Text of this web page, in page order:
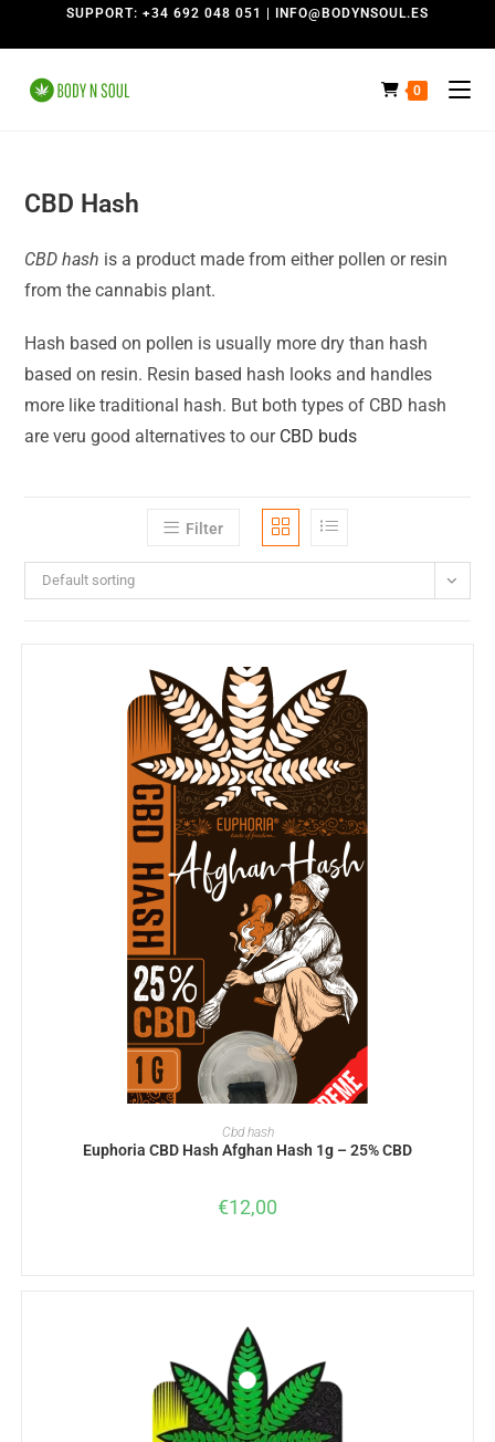
SUPPORT: +34 692 048 051 | INFO@BODYNSOUL.ES
0
CBD Hash
CBD hash is a product made from either pollen or resin
from the cannabis plant.
Hash based on pollen is usually more dry than hash
based on resin. Resin based hash looks and handles
more like traditional hash. But both types of CBD hash
are veru good alternatives to our CBD buds
Filter
Default sorting
ADD TO BASKET
Cbd hash
Euphoria CBD Hash Afghan Hash 1g – 25% CBD
€12,00